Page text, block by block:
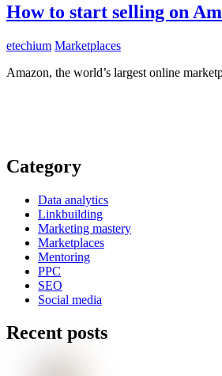
How to start selling on
etechium Marketplaces
Amazon, the world’s largest online
Category
Data analytics
Linkbuilding
Marketing mastery
Marketplaces
Mentoring
PPC
SEO
Social media
Recent posts